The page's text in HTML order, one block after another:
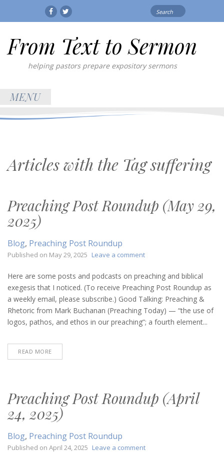
FacebookTwitter
From Text to Sermon
helping pastors prepare expository sermons
MENU
Articles with the Tagsuffering
Preaching Post Roundup (May 29,
2025)
Blog, Preaching Post Roundup
Published on May 29, 2025 Leave a commenton
Post
Roundup
(May
29,
Here are some posts and podcasts on preaching and biblical
exegesis that I noticed. (To receive Preaching Post Roundup as
a weekly email, please subscribe.) Good Talking: Preaching &
Rhetoric from Mark Buchanan (Preaching Today) — “the use of
logos, pathos, and ethos in our preaching”; a fourth element...
READ MORE
Preaching Post Roundup (April
24, 2025)
Blog, Preaching Post Roundup
Published on April 24, 2025 Leave a commenton